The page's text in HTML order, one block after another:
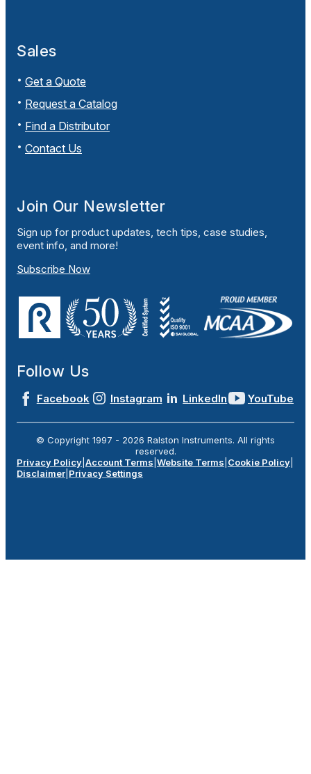
Sales
Get a Quote
Request a Catalog
Find a Distributor
Contact Us
Join Our Newsletter
Sign up for product updates, tech tips, case studies,
event info, and more!
Subscribe Now
Follow Us
Facebook Instagram LinkedIn YouTube
© Copyright 1997 - 2026 Ralston Instruments. All rights
reserved.
Privacy Policy Account Terms Website Terms Cookie Policy
Disclaimer Privacy Settings